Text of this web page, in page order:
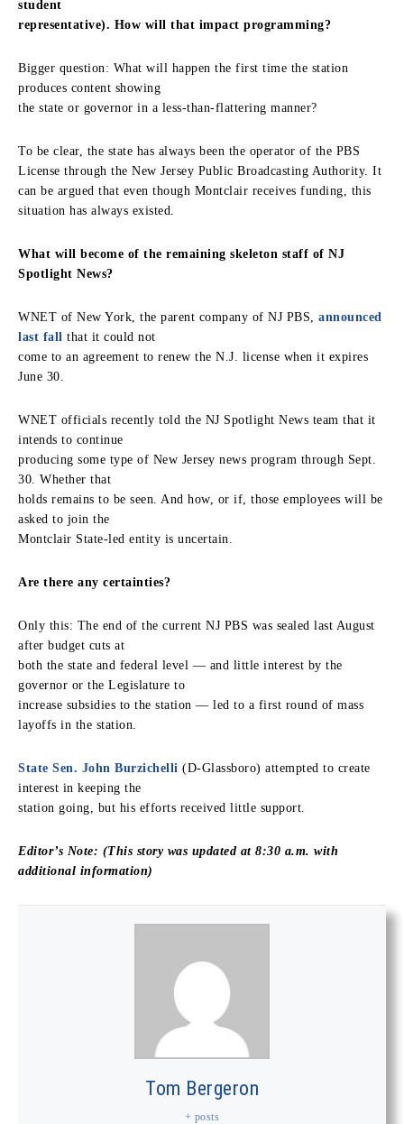
student
representative). How will that impact programming?
Bigger question: What will happen the first time the station
produces content showing
the state or governor in a less-than-flattering manner?
To be clear, the state has always been the operator of the PBS
License through the New Jersey Public Broadcasting Authority. It
can be argued that even though Montclair receives funding, this
situation has always existed.
What will become of the remaining skeleton staff of NJ
Spotlight News?
WNET of New York, the parent company of NJ PBS, announced
last fall that it could not
come to an agreement to renew the N.J. license when it expires
June 30.
WNET officials recently told the NJ Spotlight News team that it
intends to continue
producing some type of New Jersey news program through Sept.
30. Whether that
holds remains to be seen. And how, or if, those employees will be
asked to join the
Montclair State-led entity is uncertain.
Are there any certainties?
Only this: The end of the current NJ PBS was sealed last August
after budget cuts at
both the state and federal level — and little interest by the
governor or the Legislature to
increase subsidies to the station — led to a first round of mass
layoffs in the station.
State Sen. John Burzichelli (D-Glassboro) attempted to create
interest in keeping the
station going, but his efforts received little support.
Editor’s Note: (This story was updated at 8:30 a.m. with
additional information)
Tom Bergeron
+ posts